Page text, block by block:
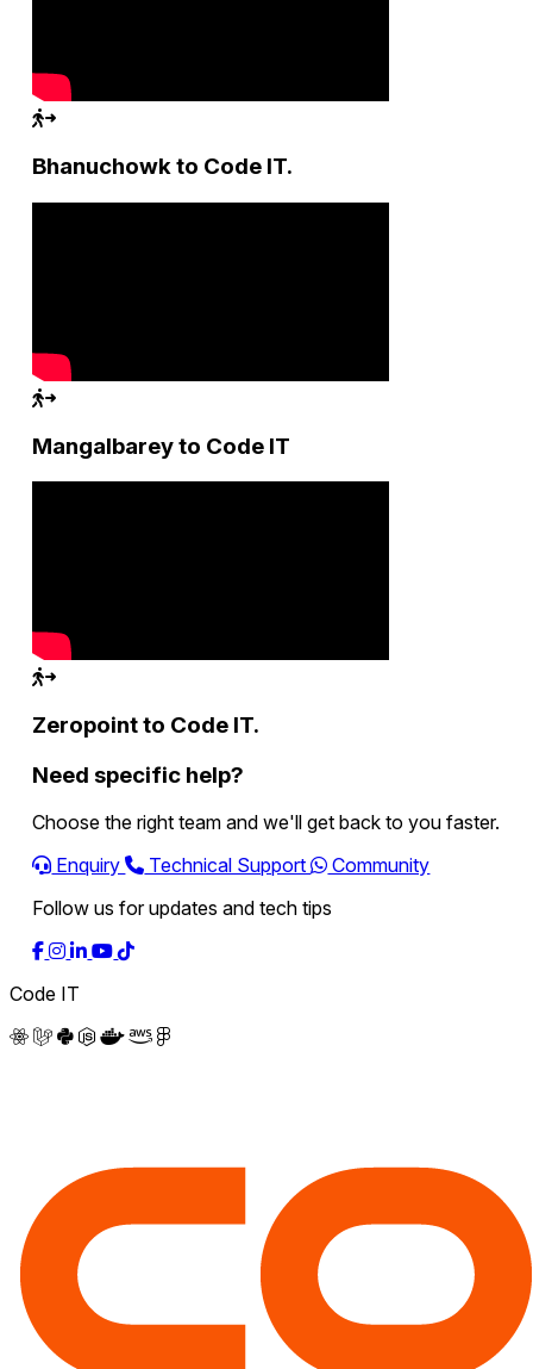
Bhanuchowk to Code IT.
Mangalbarey to Code IT
Zeropoint to Code IT.
Need specific help?
Choose the right team and we'll get back to you faster.
Enquiry
Technical Support
Community
Follow us for updates and tech tips
Code IT